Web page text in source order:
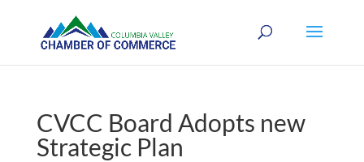
CVCC Board Adopts new
Strategic Plan